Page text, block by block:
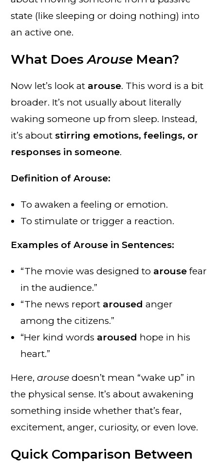
state (like sleeping or doing nothing) into
an active one.
What DoesArouse Mean?
Now let’s look at arouse. This word is a bit
broader. It’s not usually about literally
waking someone up from sleep. Instead,
it’s aboutstirring emotions, feelings, or
responses in someone.
Definition of Arouse:
To awaken a feeling or emotion.
To stimulate or trigger a reaction.
Examples of Arouse in Sentences:
“The movie was designed to arouse fear
in the audience.”
“The news report aroused anger
among the citizens.”
“Her kind words aroused hope in his
heart.”
Here,arouse doesn’t mean “wake up” in
the physical sense. It’s about awakening
something inside whether that’s fear,
excitement, anger, curiosity, or even love.
Quick Comparison Between